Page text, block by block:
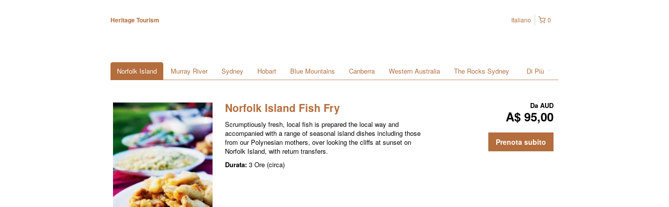
Heritage Tourism 0
Italiano
Di Più
Norfolk Island Murray River Sydney Hobart Blue Mountains Canberra Western Australia The Rocks Sydney
Norfolk Island Fish Fry
Scrumptiously fresh, local fish is prepared the local way and
accompanied with a range of seasonal island dishes including those
from our Polynesian mothers, over looking the cliffs at sunset on
Norfolk Island, with return transfers.
Durata: 3 Ore (circa)
Da AUD
A$ 95,00
Prenota subito